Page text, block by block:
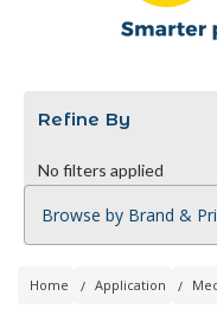
Refine By
No filters applied
Browse by Brand &
Home Application